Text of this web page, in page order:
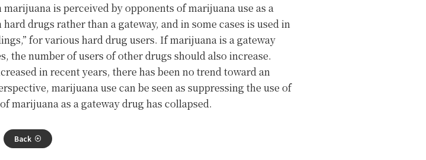
is perceived by opponents of marijuana use as a
drugs rather than a gateway, and in some cases is used in
for various hard drug users. If marijuana is a gateway
the number of users of other drugs should also increase.
in recent years, there has been no trend toward an
marijuana use can be seen as suppressing the use of
marijuana as a gateway drug has collapsed.
Back